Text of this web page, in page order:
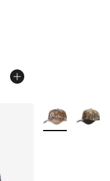
More Colors